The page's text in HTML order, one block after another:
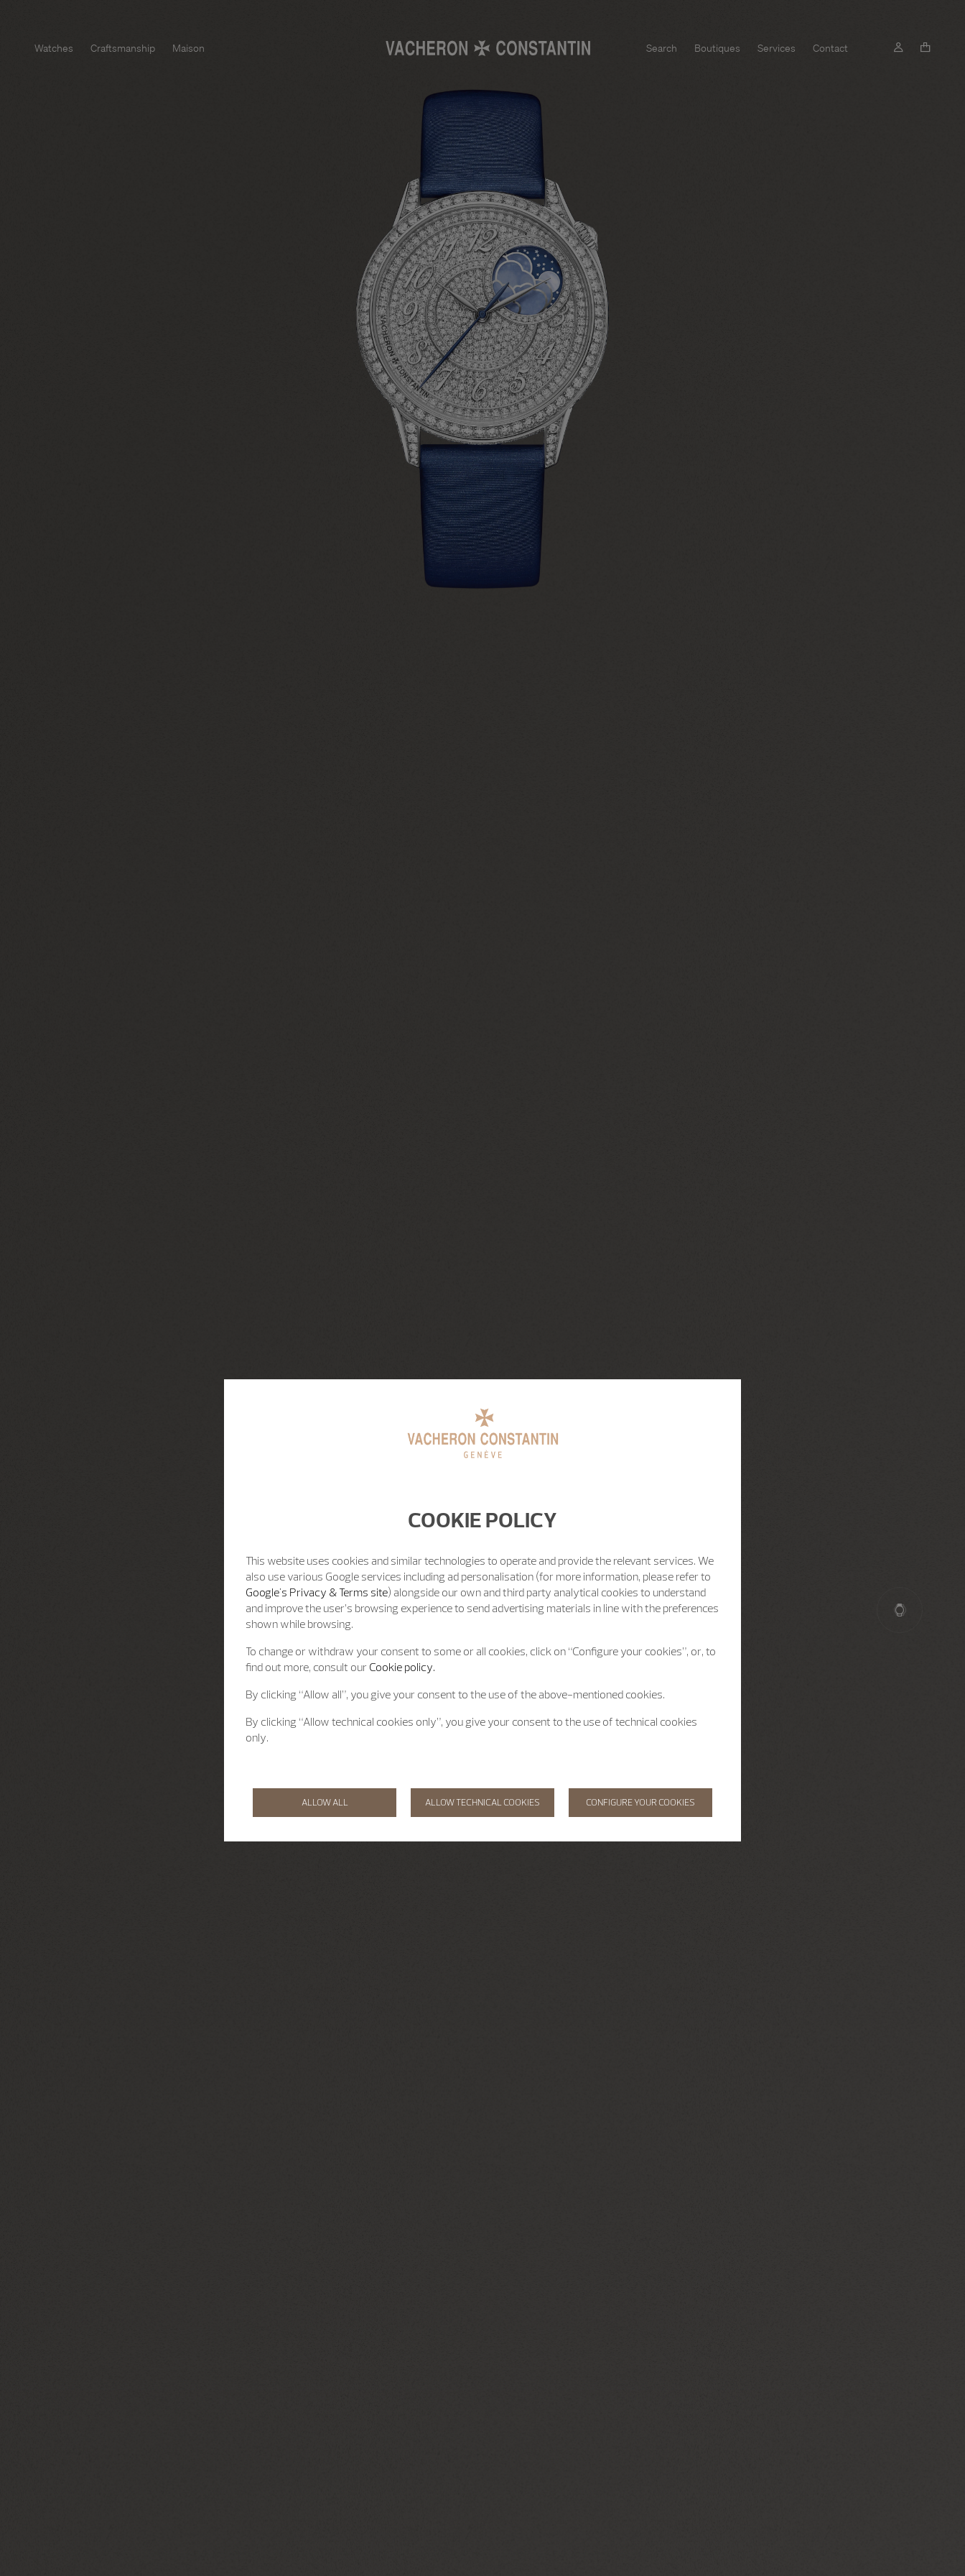
Watches Craftsmanship Maison Search Boutiques Services Contact
COOKIE POLICY
This website uses cookies and similar technologies to operate and provide the relevant services. We
also use various Google services including ad personalisation (for more information, please refer to
Google's Privacy & Terms site) alongside our own and third party analytical cookies to understand
and improve the user’s browsing experience to send advertising materials in line with the preferences
shown while browsing.
To change or withdraw your consent to some or all cookies, click on “Configure your cookies”, or, to
find out more, consult our Cookie policy.
By clicking “Allow all”, you give your consent to the use of the above-mentioned cookies.
By clicking “Allow technical cookies only”, you give your consent to the use of technical cookies
only.
ALLOW ALL ALLOW TECHNICAL COOKIES CONFIGURE YOUR COOKIES